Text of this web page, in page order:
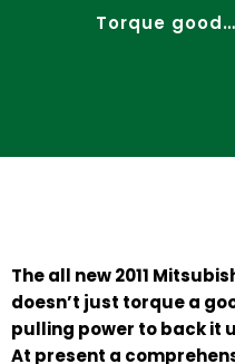
Torque
The all new 2011
doesn’t just torque a
pulling power to back it
At present a